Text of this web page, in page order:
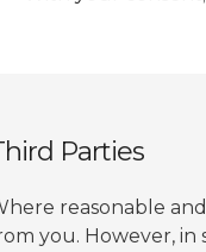
Parties
reasonable
you. However,